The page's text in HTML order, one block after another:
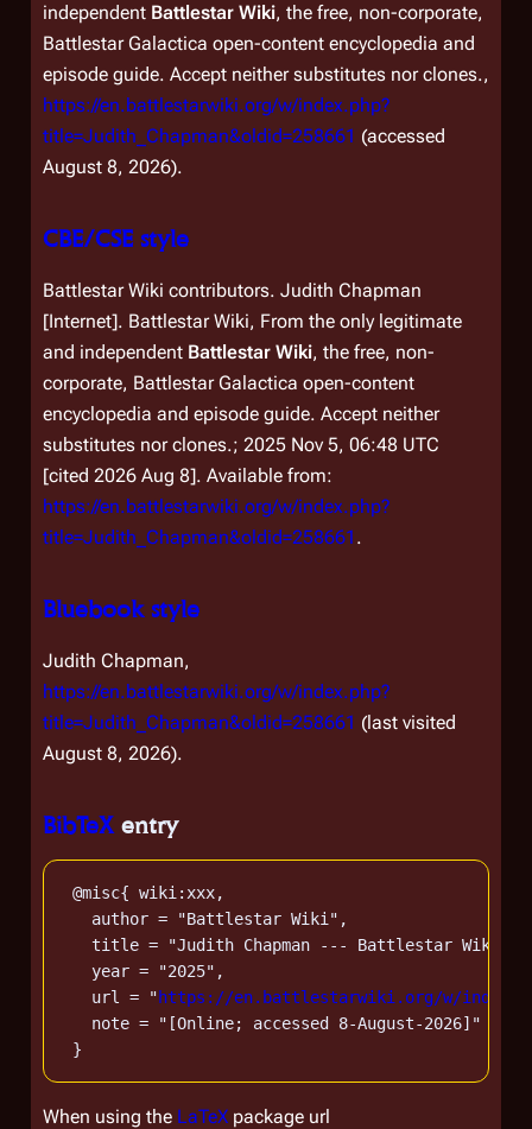
independent Battlestar Wiki, the free, non-corporate,
Battlestar Galactica open-content encyclopedia and
episode guide. Accept neither substitutes nor clones.,
https://en.battlestarwiki.org/w/index.php?
title=Judith_Chapman&oldid=258661 (accessed
August 8, 2026).
CBE/CSE style
Battlestar Wiki contributors. Judith Chapman
[Internet]. Battlestar Wiki, From the only legitimate
and independent Battlestar Wiki, the free, non-
corporate, Battlestar Galactica open-content
encyclopedia and episode guide. Accept neither
substitutes nor clones.; 2025 Nov 5, 06:48 UTC
[cited 2026 Aug 8]. Available from:
https://en.battlestarwiki.org/w/index.php?
title=Judith_Chapman&oldid=258661 .
Bluebook style
Judith Chapman,
https://en.battlestarwiki.org/w/index.php?
title=Judith_Chapman&oldid=258661 (last visited
August 8, 2026).
BibTeXentry
@misc{ wiki:xxx,
   author = "Battlestar Wiki",
title = "Judith Chapman --- Battlestar
   year = "2025",
   url = "
https://en.battlestarwiki.org/w/
   note = "[Online; accessed 8-August-2026]"
When using the LaTeX package url